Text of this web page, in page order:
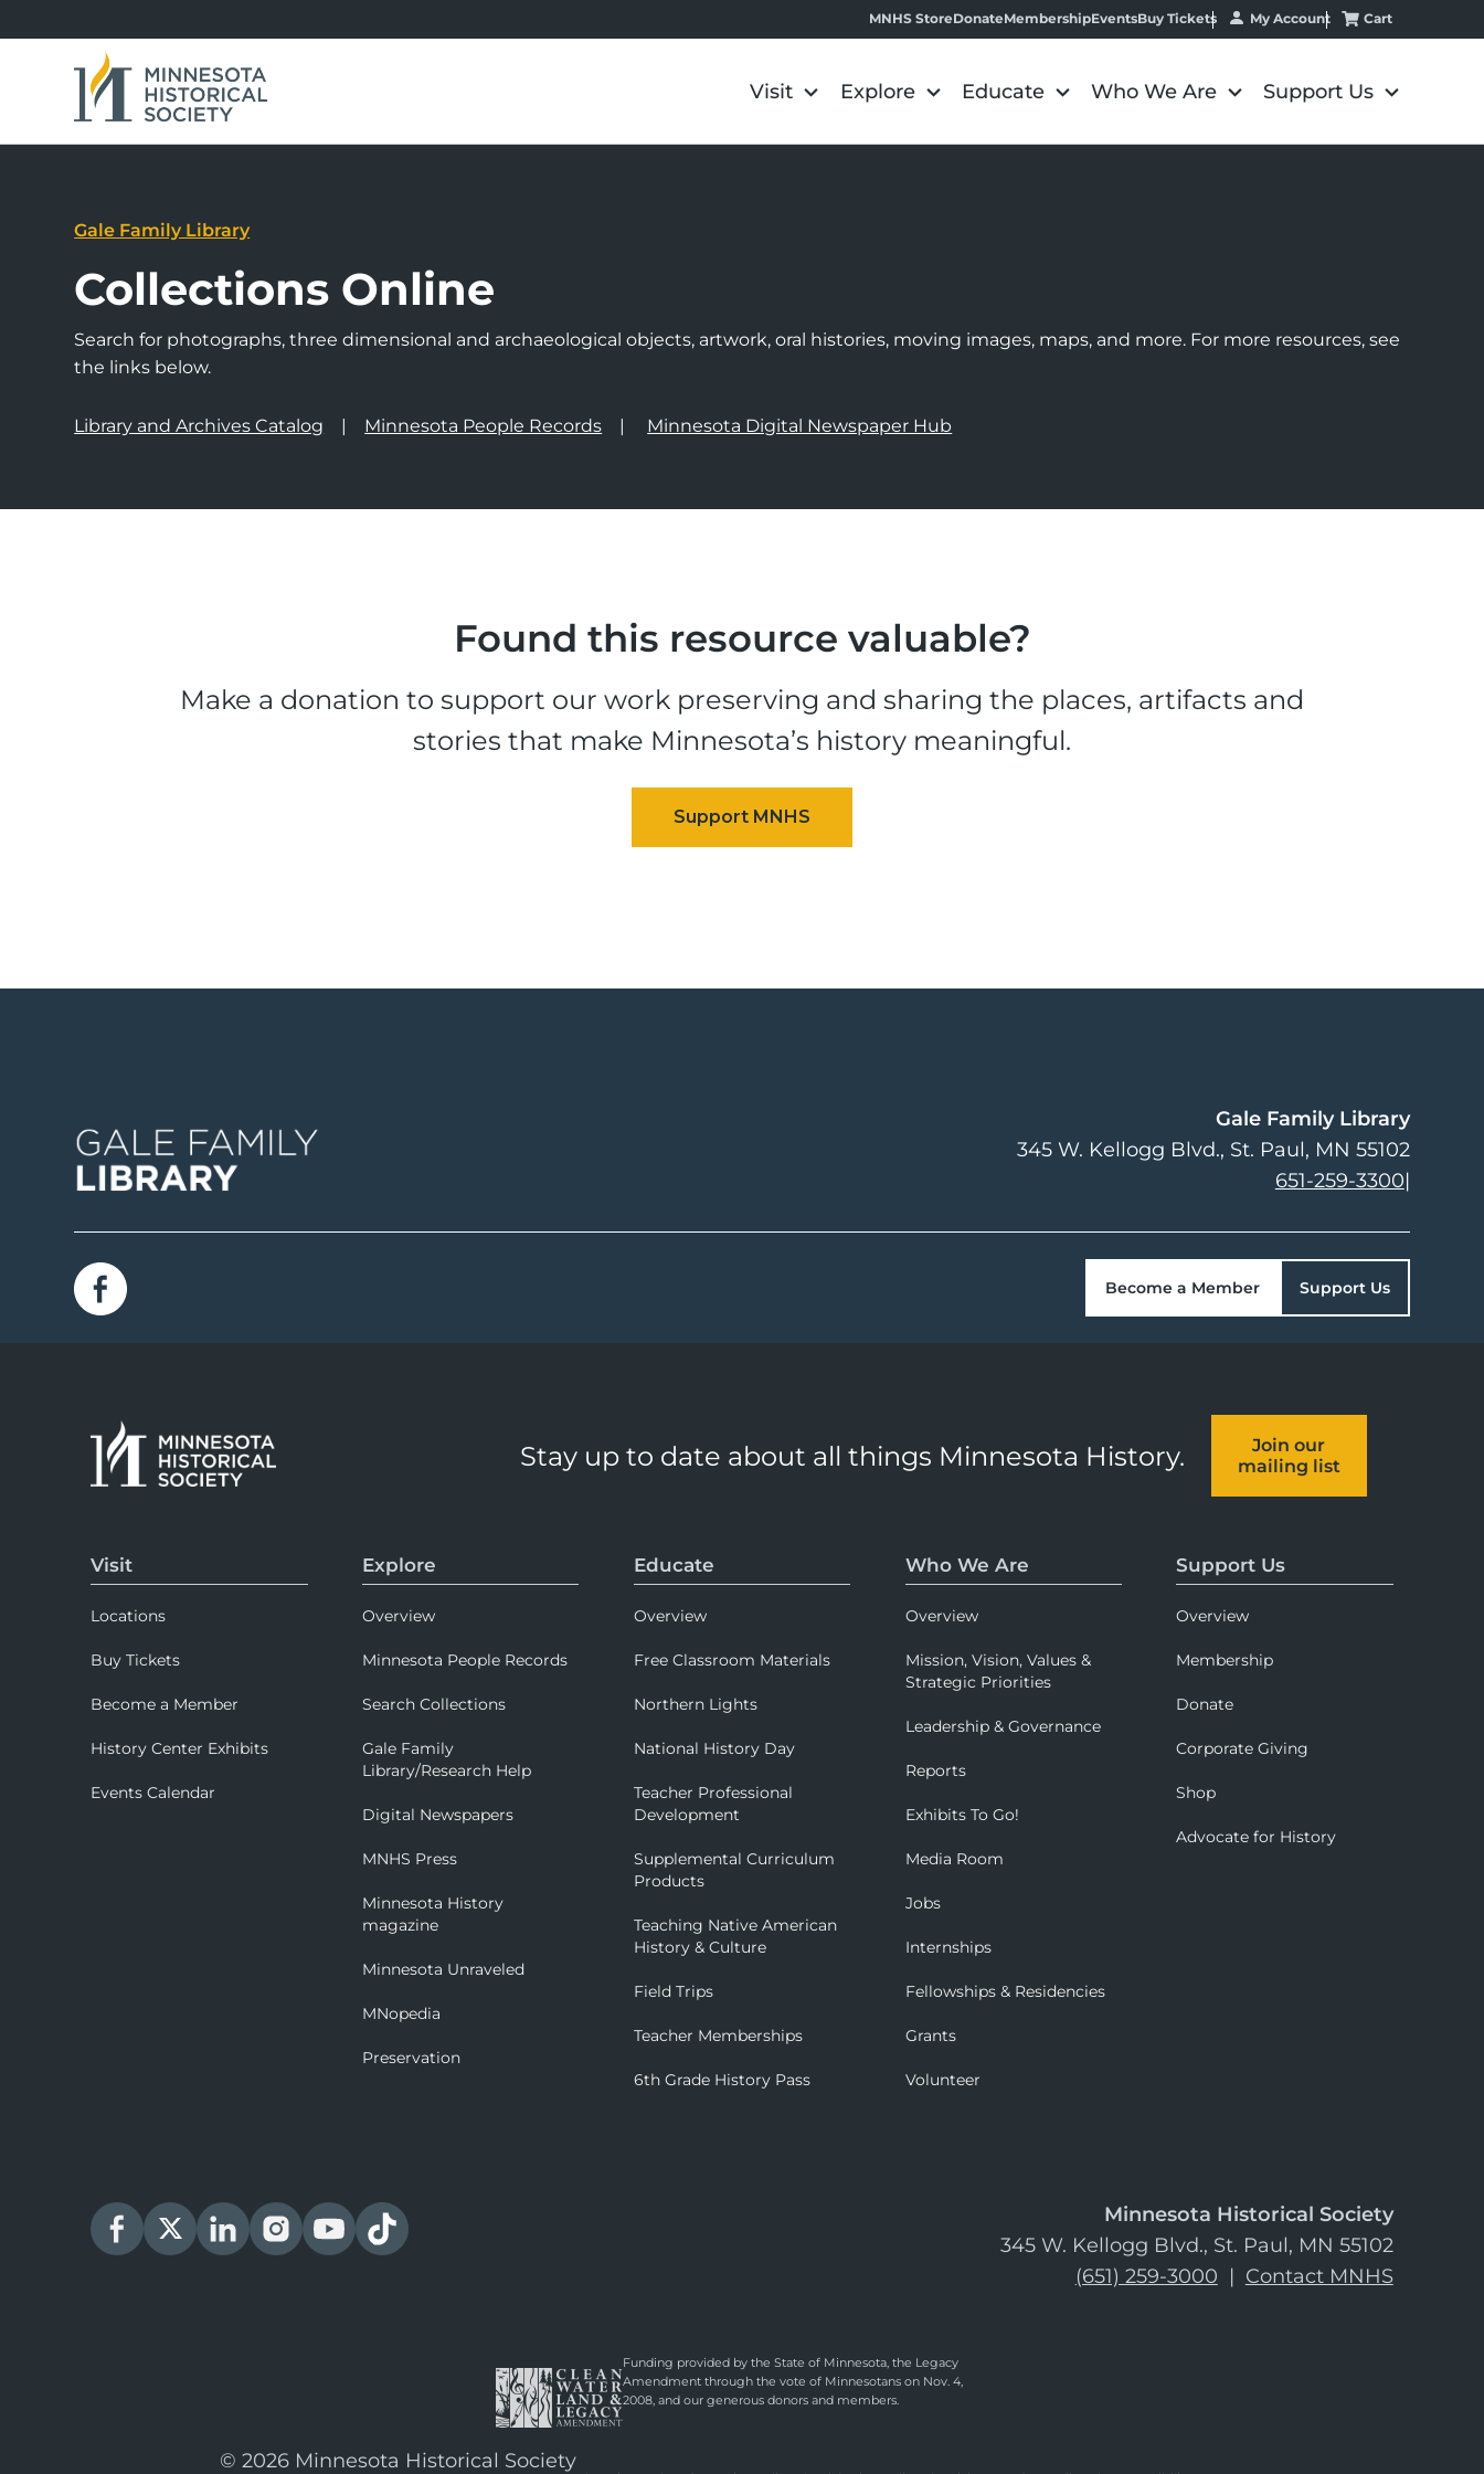
MNHS StoreDonateMembershipEventsBuy Tickets My Account Cart
Visit Explore Educate Who We Are Support Us
Gale Family Library
Collections Online
Search for photographs, three dimensional and archaeological objects, artwork, oral histories, moving images, maps, and more. For more resources, see
the links below.
Library and Archives Catalog Minnesota People Records Minnesota Digital Newspaper Hub
Found this resource valuable?
Make a donation to support our work preserving and sharing the places, artifacts and
stories that make Minnesota’s history meaningful.
Gale Family Library
345 W. Kellogg Blvd. St. Paul, MN 55102
651-259-3300|
Become a Member Support Us
Stay up to date about all things Minnesota History.
Join our
mailing list
Visit
Locations
Buy Tickets
Become a Member
History Center Exhibits
Events Calendar
Explore
Overview
Minnesota People Records
Search Collections
Gale Family
Library/Research Help
Digital Newspapers
MNHS Press
Minnesota History
magazine
Minnesota Unraveled
MNopedia
Preservation
Educate
Overview
Free Classroom Materials
Northern Lights
National History Day
Teacher Professional
Development
Supplemental Curriculum
Products
Teaching Native American
History & Culture
Field Trips
Teacher Memberships
6th Grade History Pass
Who We Are
Overview
Mission, Vision, Values &
Strategic Priorities
Leadership & Governance
Reports
Exhibits To Go!
Media Room
Jobs
Internships
Fellowships & Residencies
Grants
Volunteer
Support Us
Overview
Membership
Donate
Corporate Giving
Shop
Advocate for History
Minnesota Historical Society
345 W. Kellogg Blvd., St. Paul, MN 55102
(651) 259-3000 | Contact MNHS
Funding provided by the State of Minnesota, the Legacy
Amendment through the vote of Minnesotans on Nov. 4,
2008, and our generous donors and members.
© 2026 Minnesota Historical Society